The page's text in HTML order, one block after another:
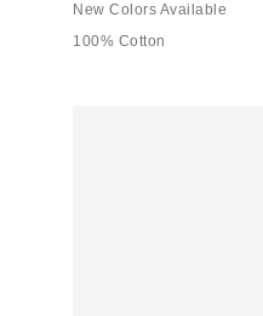
New Colors Available
100% Cotton